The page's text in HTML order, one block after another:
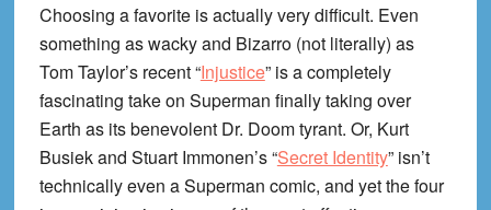
Choosing a favorite is actually very difficult. Even
something as wacky and Bizarro (not literally) as
Tom Taylor’s recent “Injustice” is a completely
fascinating take on Superman finally taking over
Earth as its benevolent Dr. Doom tyrant. Or, Kurt
Busiek and Stuart Immonen’s “Secret Identity” isn’t
technically even a Superman comic, and yet the four